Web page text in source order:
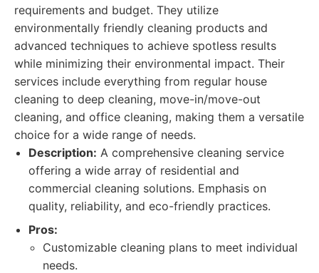
requirements and budget. They utilize
environmentally friendly cleaning products and
advanced techniques to achieve spotless results
while minimizing their environmental impact. Their
services include everything from regular house
cleaning to deep cleaning, move-in/move-out
cleaning, and office cleaning, making them a versatile
choice for a wide range of needs.
Description: A comprehensive cleaning service
offering a wide array of residential and
commercial cleaning solutions. Emphasis on
quality, reliability, and eco-friendly practices.
Pros:
Customizable cleaning plans to meet individual
needs.